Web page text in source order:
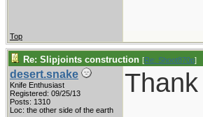
Top
Re: Slipjoints construction [Re: Shoot870p]
desert.snake
Knife Enthusiast
Registered: 09/25/13
Posts: 1310
Loc: the other side of the earth